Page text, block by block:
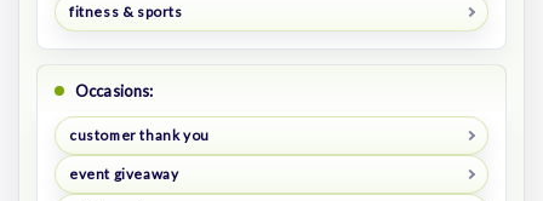
fitness & sports
Occasions:
customer thank you
event giveaway